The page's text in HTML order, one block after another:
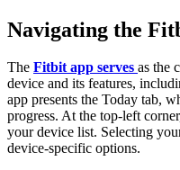
Navigating the
The Fitbit app serves as the
device and its features,
app presents the Today tab,
progress. At the top-left
your device list. Selecting
device-specific options.